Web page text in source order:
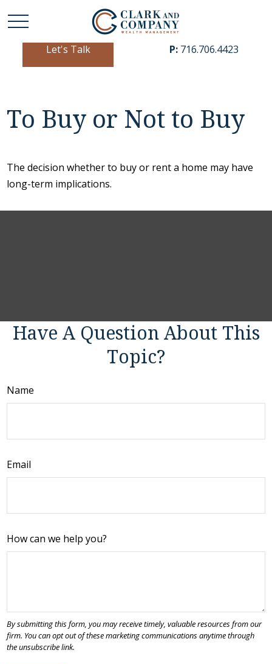
Let's Talk P: 716.706.4423
To Buy or Not to Buy
The decision whether to buy or rent a home may have
long-term implications.
Have A Question About This
Topic?
Name
Email
How can we help you?